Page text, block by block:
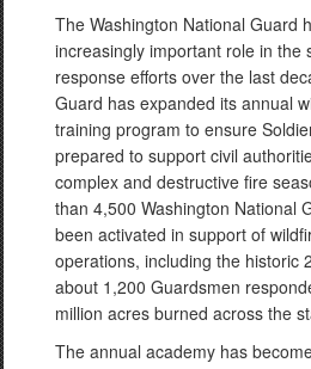
The Washington National Guard
increasingly important role in the
response efforts over the last
Guard has expanded its annual
training program to ensure
prepared to support civil
complex and destructive fire
than 4,500 Washington National
been activated in support of
operations, including the historic
about 1,200 Guardsmen
million acres burned across the
The annual academy has